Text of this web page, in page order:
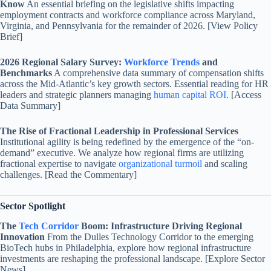
Know An essential briefing on the legislative shifts impacting
employment contracts and workforce compliance across Maryland,
Virginia, and Pennsylvania for the remainder of 2026. [View Policy
Brief]
2026 Regional Salary Survey: Workforce Trends and
Benchmarks A comprehensive data summary of compensation shifts
across the Mid-Atlantic’s key growth sectors. Essential reading for HR
leaders and strategic planners managing human capital ROI. [Access
Data Summary]
The Rise of Fractional Leadership in Professional Services
Institutional agility is being redefined by the emergence of the “on-
demand” executive. We analyze how regional firms are utilizing
fractional expertise to navigate organizational turmoil and scaling
challenges. [Read the Commentary]
Sector Spotlight
The Tech Corridor Boom: Infrastructure Driving Regional
Innovation From the Dulles Technology Corridor to the emerging
BioTech hubs in Philadelphia, explore how regional infrastructure
investments are reshaping the professional landscape. [Explore Sector